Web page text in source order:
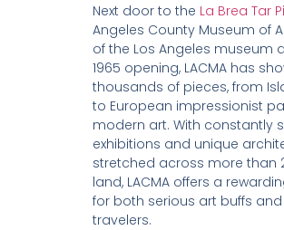
Next door to the La Brea Tar
Angeles County Museum of
of the Los Angeles museum
1965 opening, LACMA has
thousands of pieces, from
to European impressionist
modern art. With constantly
exhibitions and unique
stretched across more than
land, LACMA offers a
for both serious art buffs
travelers.